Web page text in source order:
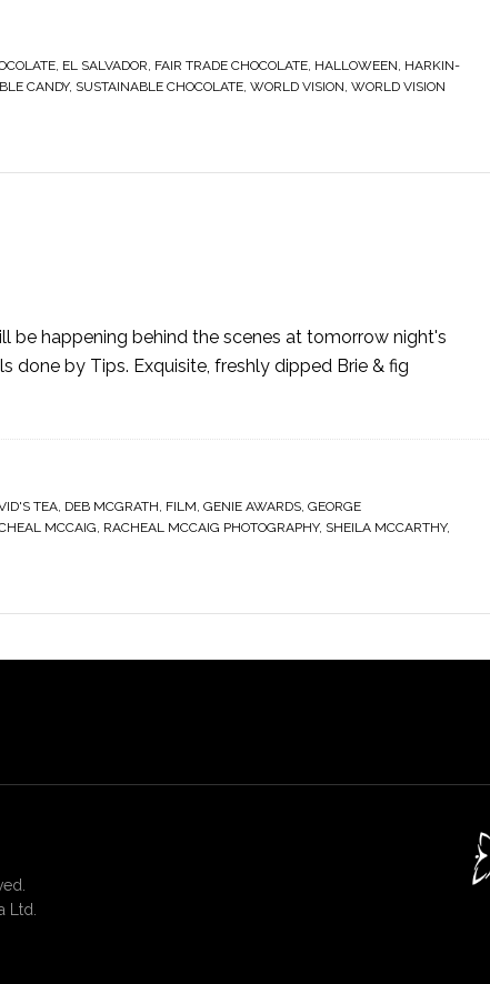
EL SALVADOR FAIR TRADE CHOCOLATE HALLOWEEN HARKIN-
CANDY, SUSTAINABLE CHOCOLATE WORLD VISION WORLD VISION
be happening behind the scenes at tomorrow night's
done by Tips. Exquisite, freshly dipped Brie & fig
TEA DEB MCGRATH FILM GENIE AWARDS GEORGE
MCCAIG RACHEAL MCCAIG PHOTOGRAPHY, SHEILA MCCARTHY,
Ltd.